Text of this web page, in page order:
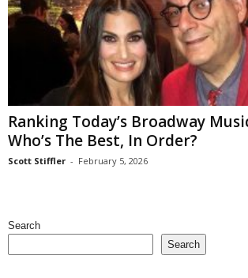
Ranking Today’s Broadway
Who’s The Best, In Order?
Scott Stiffler - February 5, 2026
Search
Search